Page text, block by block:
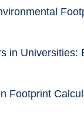
in
Footprint